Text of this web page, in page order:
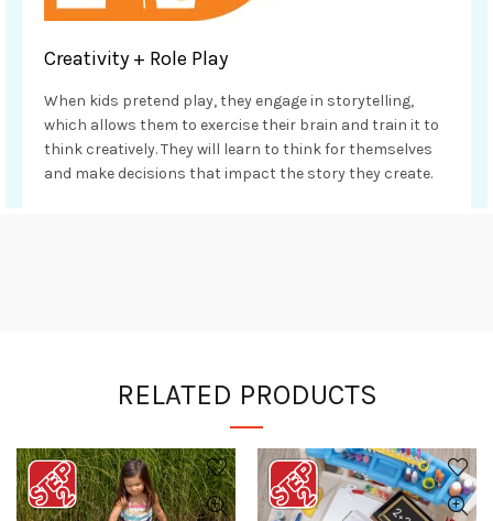
Creativity + Role Play
When kids pretend play, they engage in storytelling,
which allows them to exercise their brain and train it to
think creatively. They will learn to think for themselves
and make decisions that impact the story they create.
RELATED PRODUCTS